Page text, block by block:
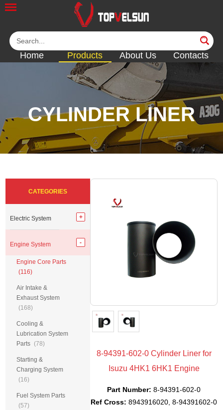
Home Products About Us Contacts
CYLINDER LINER
<< <<<<<< <<
8-94391-602-0 Cylinder Liner for
Isuzu 4HK1 6HK1 Engine
Part Number: 8-94391-602-0
Ref Cross: 8943916020, 8-94391602-0
CATEGORIES
Electric System
Engine System
Engine Core Parts
(116)
Air Intake &
Exhaust System
(168)
Cooling &
Lubrication System
Parts (78)
Starting &
Charging System
(16)
Fuel System Parts
(57)